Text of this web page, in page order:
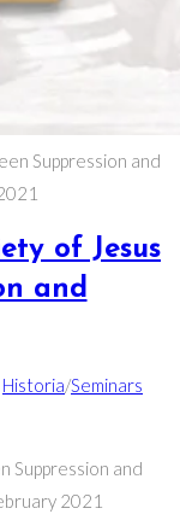
Suppression and
of Jesus
and
Post
Historia/Seminars
Suppression and
2021